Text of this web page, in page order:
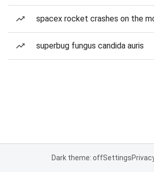
spacex rocket crashes on the
superbug fungus candida auris
Dark theme: offSettings